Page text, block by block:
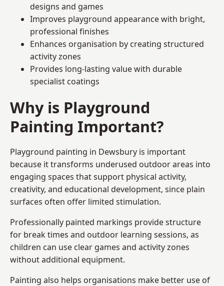
designs and games
Improves playground appearance with bright,
professional finishes
Enhances organisation by creating structured
activity zones
Provides long-lasting value with durable
specialist coatings
Why is Playground
Painting Important?
Playground painting in Dewsbury is important
because it transforms underused outdoor areas into
engaging spaces that support physical activity,
creativity, and educational development, since plain
surfaces often offer limited stimulation.
Professionally painted markings provide structure
for break times and outdoor learning sessions, as
children can use clear games and activity zones
without additional equipment.
Painting also helps organisations make better use of